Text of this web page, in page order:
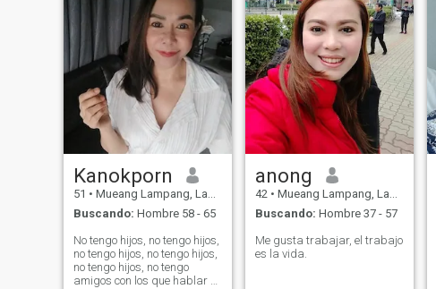
Kanokporn
51 • Mueang Lampang, Lampang, Tailandia
Buscando: Hombre 58 - 65
No tengo hijos, no tengo hijos,
no tengo hijos, no tengo hijos,
no tengo hijos, no tengo
amigos con los que hablar y
anong
42 • Mueang Lampang, Lampang, Tailandia
Buscando: Hombre 37 - 57
Me gusta trabajar, el trabajo
es la vida.